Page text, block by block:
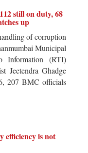
still on duty, 68
up
of corruption
Municipal
Information (RTI)
Jeetendra Ghadge
207 BMC officials
efficiency is not